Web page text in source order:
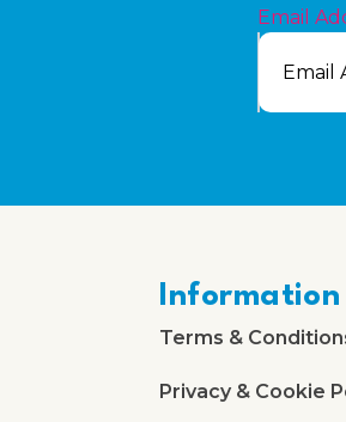
Email
Information
Terms &
Privacy & Cookie